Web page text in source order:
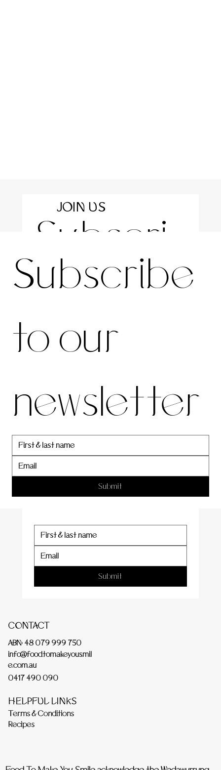
CONTACT
ABN: 48 079 999 750
info@foodtomakeyousmil
e.com.au
0417 490 090
HELPFUL LINKS
Terms & Conditions
Recipes
Subscri
be to
our
newslett
er
Submit
JOIN US
Subscribe
to our
newsletter
Submit